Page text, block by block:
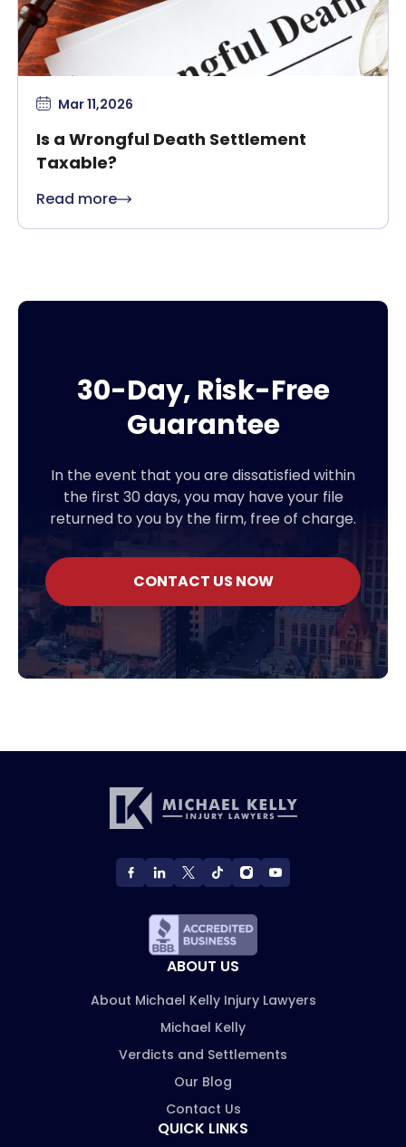
Mar 11,2026
Is a Wrongful Death Settlement
Taxable?
Read more
30-Day, Risk-Free
Guarantee
In the event that you are dissatisfied within
the first 30 days, you may have your file
returned to you by the firm, free of charge.
CONTACT US NOW
ABOUT US
About Michael Kelly Injury Lawyers
Michael Kelly
Verdicts and Settlements
Our Blog
Contact Us
QUICK LINKS